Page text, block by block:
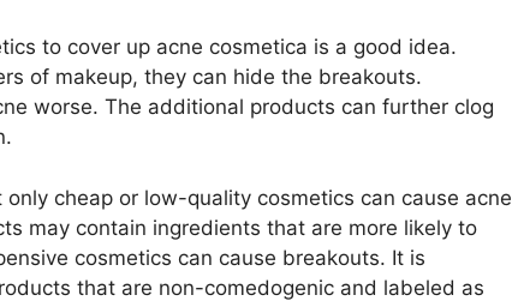
to cover up acne cosmetica is a good idea.​
of makeup, they can hide the breakouts.​
worse.​ The additional products can further clog
cheap or low-quality cosmetics can cause acne
may contain ingredients that are more likely to
cosmetics can cause breakouts.​ It is
that are non-comedogenic and labeled as